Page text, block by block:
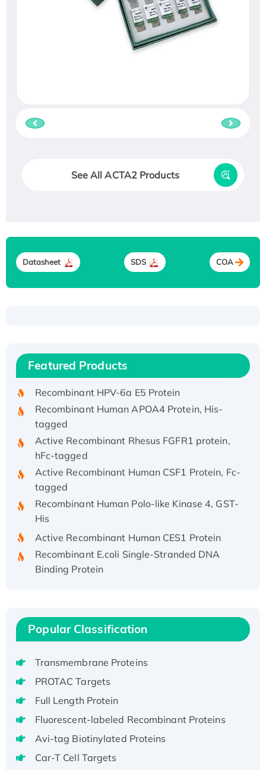
See All ACTA2 Products
Datasheet SDS COA
Featured Products
Recombinant Human IFNA21 Protein,
His/GST-tagged
Recombinant Human APOA4 Protein, His-
tagged
Active Recombinant Rhesus FGFR1 protein,
hFc-tagged
Active Recombinant Human CSF1 Protein, Fc-
tagged
Recombinant Human Polo-like Kinase 4, GST-
His
Active Recombinant Human CES1 Protein
Recombinant E.coli Single-Stranded DNA
Binding Protein
Recombinant Human EZH2 protein, His-
Active
Recombinant Full Length Pig Potassium
Voltage-Gated Channel Subfamily Kqt
Native H3N2 (A/Panama/2007/99)
H3N20799 protein
Recombinant Human GNL3L Protein (1-582
aa), His-SUMO-tagged
Recombinant Human GNL2 Protein, GST-
Popular Classification
Transmembrane Proteins
PROTAC Targets
Full Length Protein
Fluorescent-labeled Recombinant Proteins
Avi-tag Biotinylated Proteins
Car-T Cell Targets